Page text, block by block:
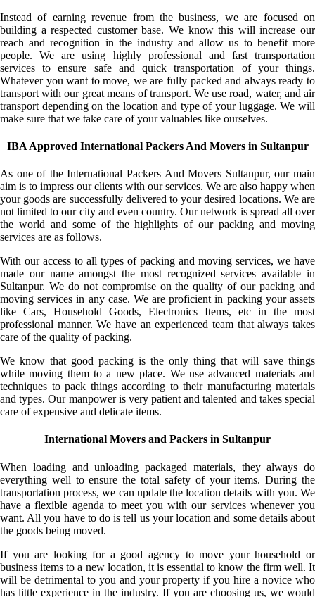
Instead of earning revenue from the business, we are focused on
building a respected customer base. We know this will increase our
reach and recognition in the industry and allow us to benefit more
people. We are using highly professional and fast transportation
services to ensure safe and quick transportation of your things.
Whatever you want to move, we are fully packed and always ready to
transport with our great means of transport. We use road, water, and air
transport depending on the location and type of your luggage. We will
make sure that we take care of your valuables like ourselves.
IBA Approved International Packers And Movers in Sultanpur
As one of the International Packers And Movers Sultanpur, our main
aim is to impress our clients with our services. We are also happy when
your goods are successfully delivered to your desired locations. We are
not limited to our city and even country. Our network is spread all over
the world and some of the highlights of our packing and moving
services are as follows.
With our access to all types of packing and moving services, we have
made our name amongst the most recognized services available in
Sultanpur. We do not compromise on the quality of our packing and
moving services in any case. We are proficient in packing your assets
like Cars, Household Goods, Electronics Items, etc in the most
professional manner. We have an experienced team that always takes
care of the quality of packing.
We know that good packing is the only thing that will save things
while moving them to a new place. We use advanced materials and
techniques to pack things according to their manufacturing materials
and types. Our manpower is very patient and talented and takes special
care of expensive and delicate items.
International Movers and Packers in Sultanpur
When loading and unloading packaged materials, they always do
everything well to ensure the total safety of your items. During the
transportation process, we can update the location details with you. We
have a flexible agenda to meet you with our services whenever you
want. All you have to do is tell us your location and some details about
the goods being moved.
If you are looking for a good agency to move your household or
business items to a new location, it is essential to know the firm well. It
will be detrimental to you and your property if you hire a novice who
has little experience in the industry. If you are choosing us, we would